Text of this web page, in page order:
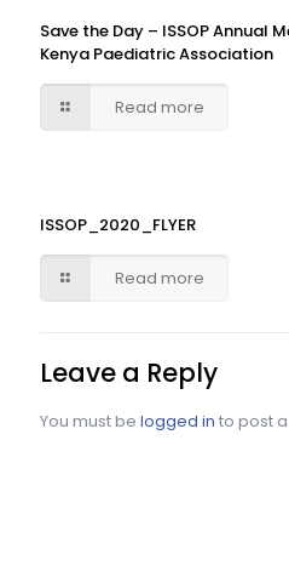
Save the Day – ISSOP Annual
Kenya Paediatric Association
Read more
ISSOP_2020_FLYER
Read more
Leave a Reply
You must be logged in to post